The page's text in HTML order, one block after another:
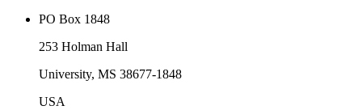
PO Box 1848
253 Holman Hall
University, MS 38677-1848
USA